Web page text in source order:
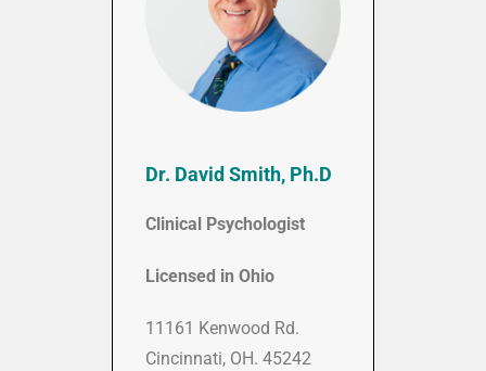
Dr. David Smith, Ph.D
Clinical Psychologist
Licensed in Ohio
11161 Kenwood Rd.
Cincinnati, OH. 45242